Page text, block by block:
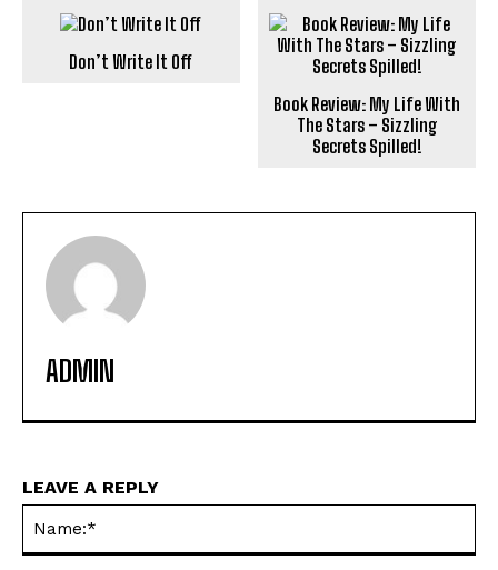
Don’t Write It Off
Book Review: My Life With
The Stars – Sizzling
Secrets Spilled!
ADMIN
LEAVE A REPLY